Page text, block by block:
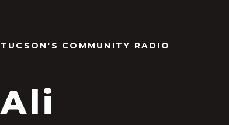
TUCSON'S COMMUNITY RADIO
Ali